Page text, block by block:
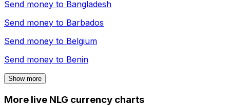
Send money to Bangladesh
Send money to Barbados
Send money to Belgium
Send money to Benin
Show more
More live NLG currency charts